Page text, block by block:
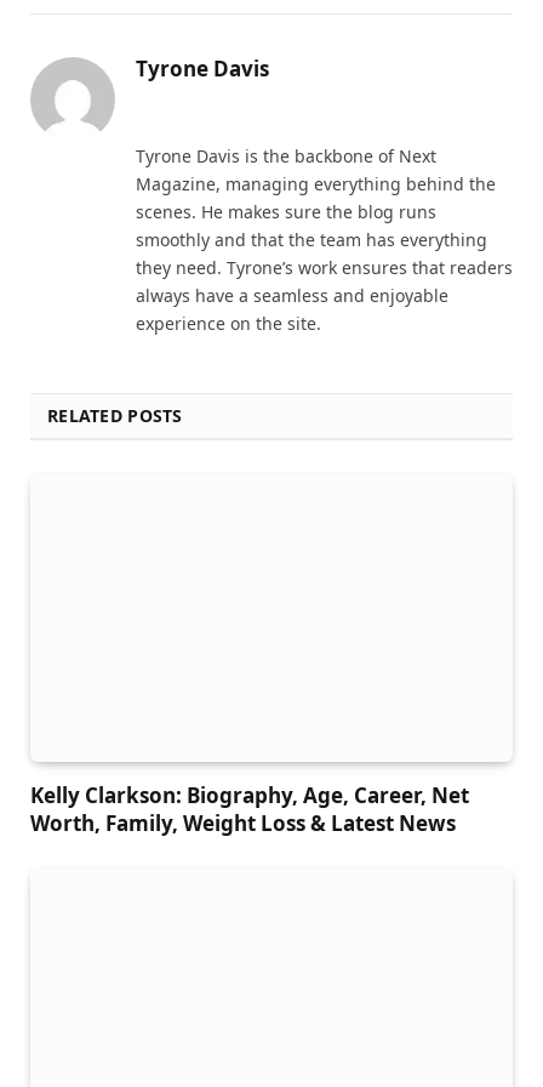
Tyrone Davis
Tyrone Davis is the backbone of Next
Magazine, managing everything behind the
scenes. He makes sure the blog runs
smoothly and that the team has everything
they need. Tyrone’s work ensures that readers
always have a seamless and enjoyable
experience on the site.
RELATED POSTS
Kelly Clarkson: Biography, Age, Career, Net
Worth, Family, Weight Loss & Latest News